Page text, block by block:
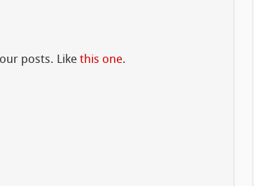
posts. Likethis one.